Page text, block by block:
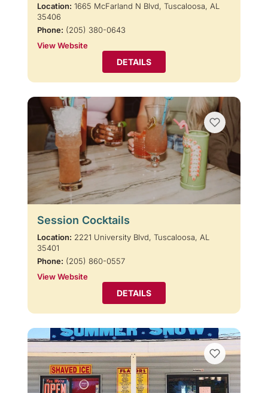
Location: 1665 McFarland N Blvd, Tuscaloosa, AL
35406
Phone: (205) 380-0643
View Website
DETAILS
Session Cocktails
Location: 2221 University Blvd, Tuscaloosa, AL
35401
Phone: (205) 860-0557
View Website
DETAILS